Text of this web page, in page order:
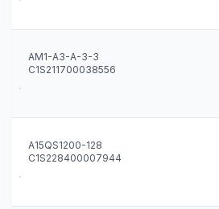
AM1-A3-A-3-3
C1S211700038556
A15QS1200-128
C1S228400007944